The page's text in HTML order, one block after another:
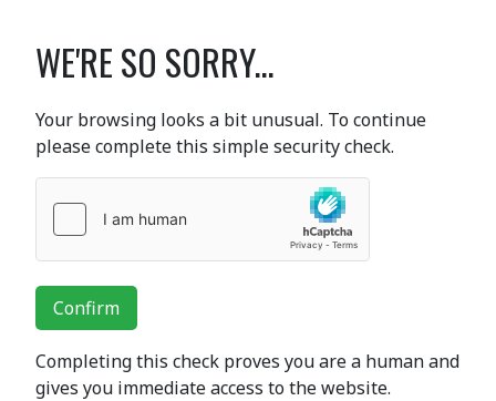
WE'RE SO SORRY...
Your browsing looks a bit unusual. To continue
please complete this simple security check.
Confirm
Completing this check proves you are a human and
gives you immediate access to the website.